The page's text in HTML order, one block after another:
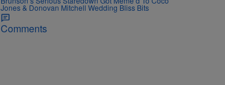
Jones & Donovan Mitchell Wedding Bliss Bits
Comments